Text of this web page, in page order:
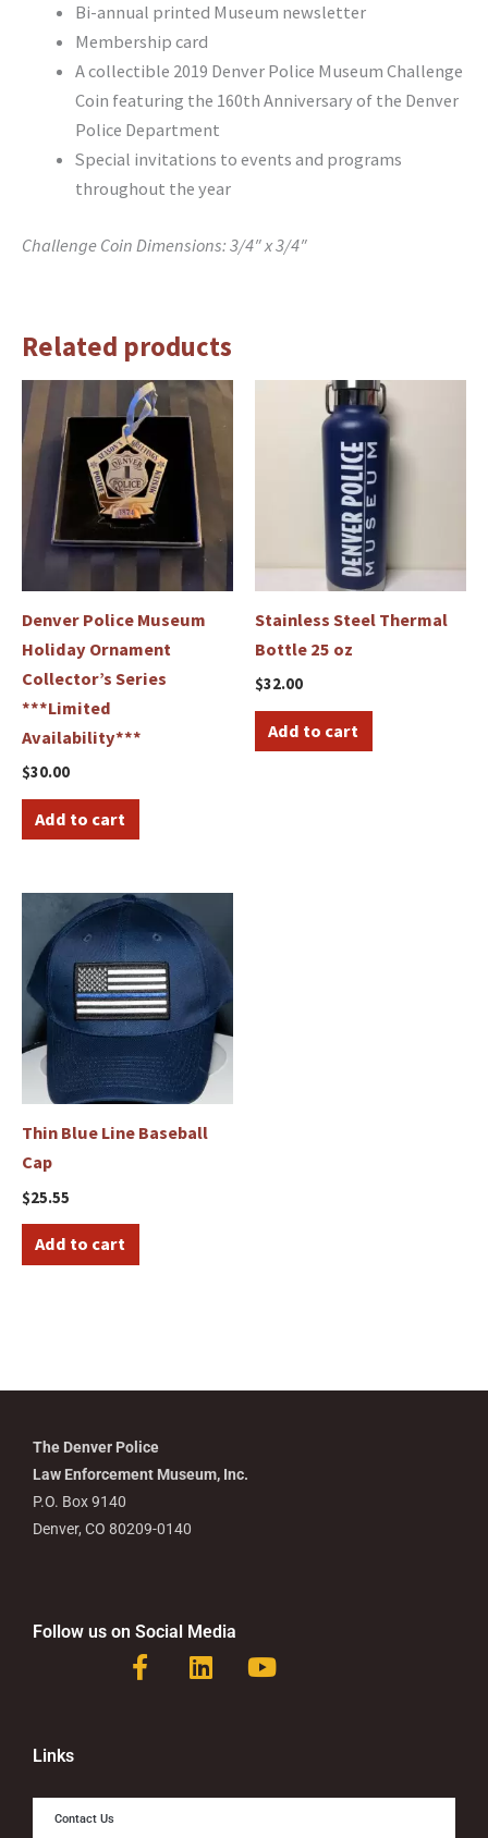
Bi-annual printed Museum newsletter
Membership card
A collectible 2019 Denver Police Museum Challenge
Coin featuring the 160th Anniversary of the Denver
Police Department
Special invitations to events and programs
throughout the year
Challenge Coin Dimensions: 3/4″ x 3/4″
Related products
Denver Police Museum
Holiday Ornament
Collector’s Series
***Limited
Availability***
$30.00
Add to cart
Stainless Steel Thermal
Bottle 25 oz
$32.00
Add to cart
Thin Blue Line Baseball
Cap
$25.55
Add to cart
The Denver Police
Law Enforcement Museum, Inc.
P.O. Box 9140
Denver, CO 80209-0140
Follow us on Social Media
F
a
o
L
i
i
Y
o
e
Links
Contact Us